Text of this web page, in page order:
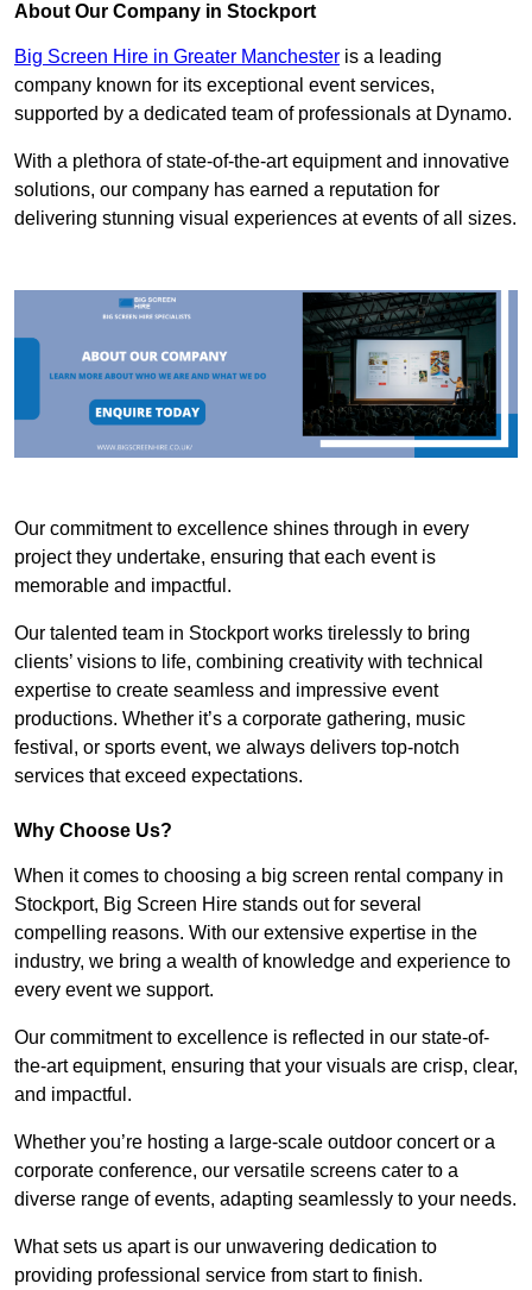
About Our Company in Stockport
Big Screen Hire in Greater Manchester is a leading
company known for its exceptional event services,
supported by a dedicated team of professionals at Dynamo.
With a plethora of state-of-the-art equipment and innovative
solutions, our company has earned a reputation for
delivering stunning visual experiences at events of all sizes.
Our commitment to excellence shines through in every
project they undertake, ensuring that each event is
memorable and impactful.
Our talented team in Stockport works tirelessly to bring
clients’ visions to life, combining creativity with technical
expertise to create seamless and impressive event
productions. Whether it’s a corporate gathering, music
festival, or sports event, we always delivers top-notch
services that exceed expectations.
Why Choose Us?
When it comes to choosing a big screen rental company in
Stockport, Big Screen Hire stands out for several
compelling reasons. With our extensive expertise in the
industry, we bring a wealth of knowledge and experience to
every event we support.
Our commitment to excellence is reflected in our state-of-
the-art equipment, ensuring that your visuals are crisp, clear,
and impactful.
Whether you’re hosting a large-scale outdoor concert or a
corporate conference, our versatile screens cater to a
diverse range of events, adapting seamlessly to your needs.
What sets us apart is our unwavering dedication to
providing professional service from start to finish.